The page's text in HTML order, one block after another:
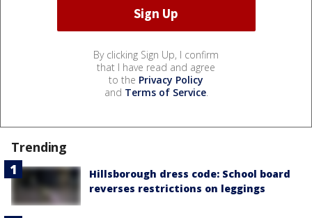
By clicking Sign Up, I confirm
that I have read and agree
to the Privacy Policy
and Terms of Service.
Trending
Hillsborough dress code: School board
reverses restrictions on leggings